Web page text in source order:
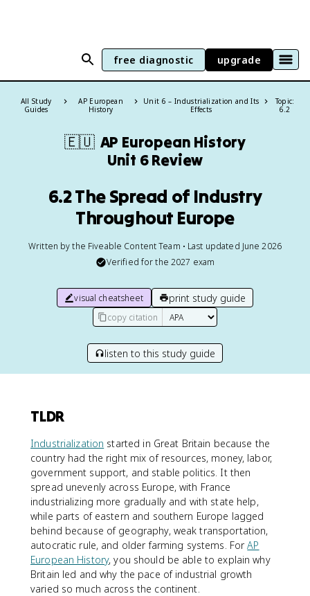
free diagnostic upgrade
All Study
Guides
AP European
History
Unit 6 – Industrialization and Its
Effects
Topic:
6.2
🇪🇺 AP European History
Unit 6 Review
6.2 The Spread of Industry
Throughout Europe
Written by the Fiveable Content Team • Last updated June 2026
Verified for the 2027 exam
visual cheatsheet print study guide
copy citation
listen to this study guide
TLDR
Industrialization started in Great Britain because the
country had the right mix of resources, money, labor,
government support, and stable politics. It then
spread unevenly across Europe, with France
industrializing more gradually and with state help,
while parts of eastern and southern Europe lagged
behind because of geography, weak transportation,
autocratic rule, and older farming systems. ForAP
European History, you should be able to explain why
Britain led and why the pace of industrial growth
varied so much across the continent.